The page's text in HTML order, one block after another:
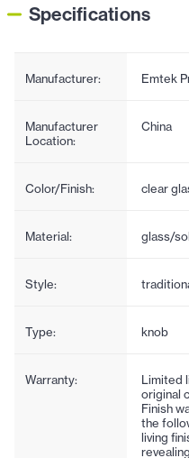
Specifications
Manufacturer: Emtek
Manufacturer
Location:
China
Color/Finish: clear
Material: glass/
Style:
Type: knob
Warranty:
Limited
original
Finish
the
living